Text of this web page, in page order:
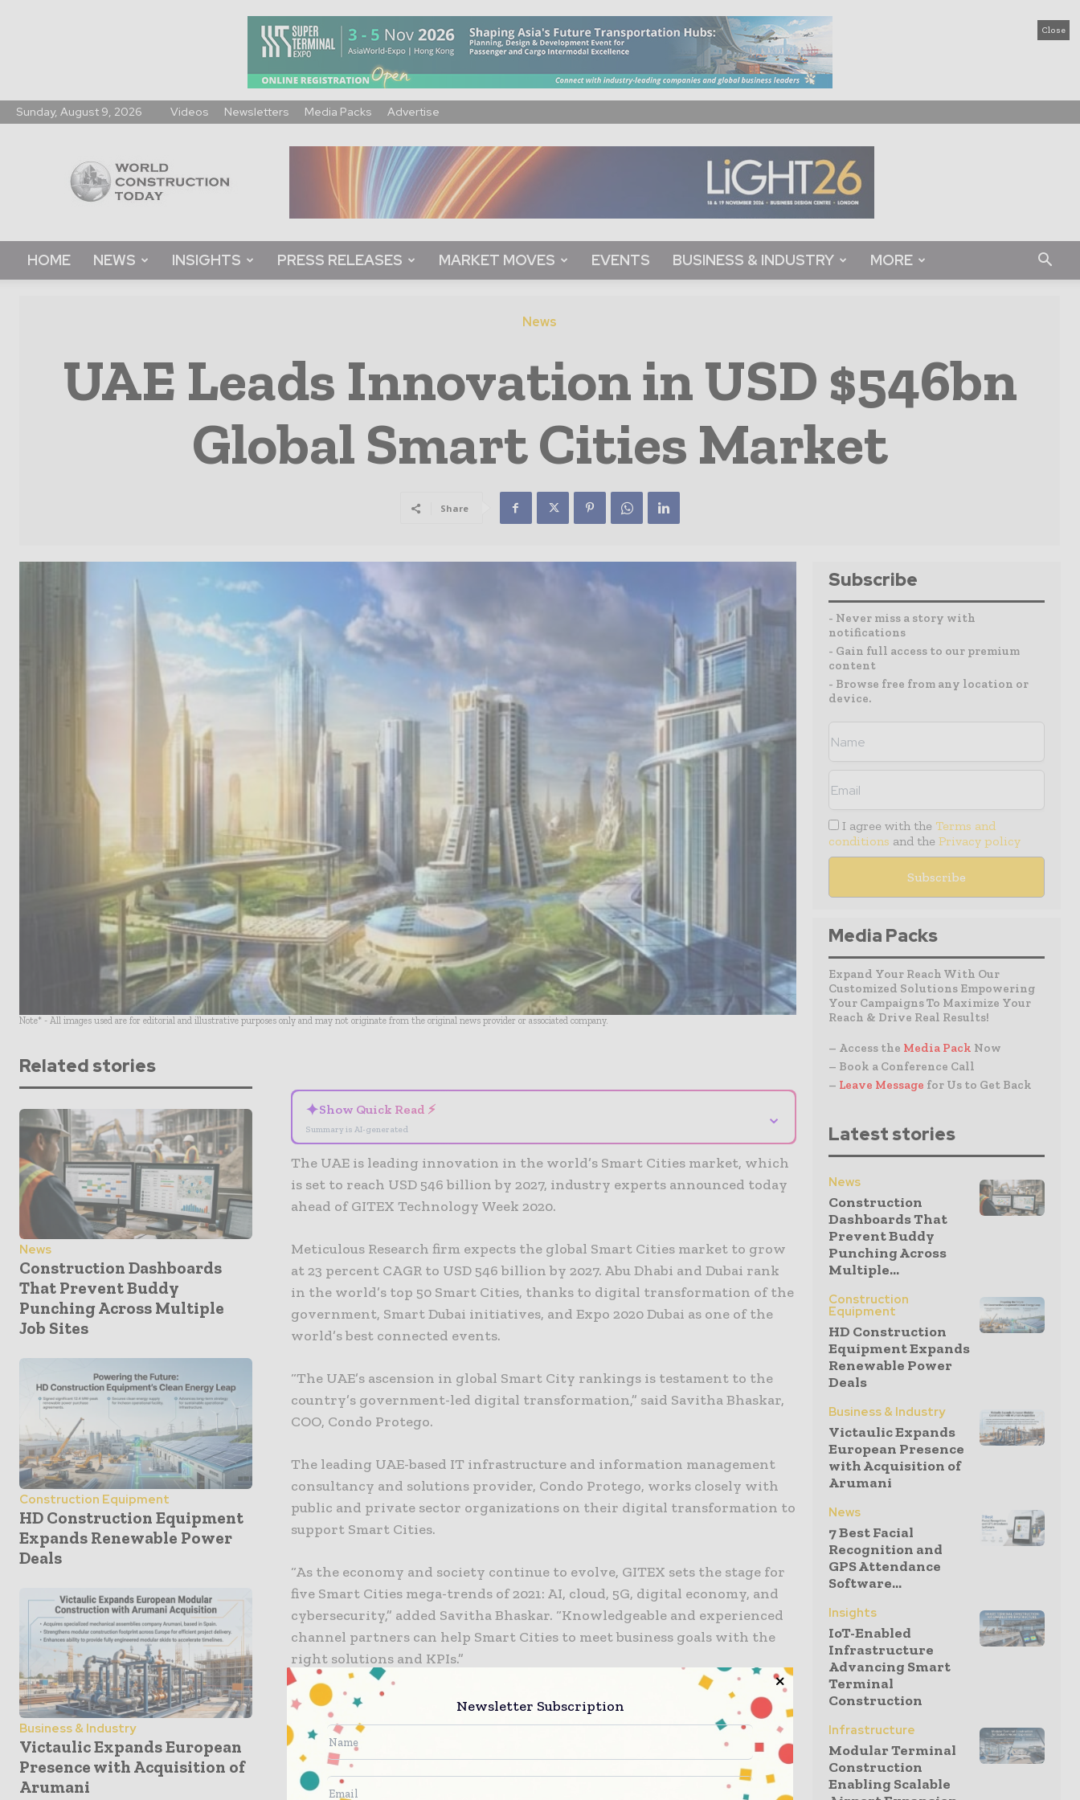
Close
Sunday, August 9, 2026 Videos Newsletters Media Packs Advertise
Construction
Today
HOME NEWS INSIGHTS PRESS RELEASES MARKET MOVES EVENTS BUSINESS & INDUSTRY MORE
News
UAE Leads Innovation in USD $546bn
Global Smart Cities Market
Share
Note* - All images used are for editorial and illustrative purposes only and may not originate from the original news provider or associated company.
Related stories
News
Construction Dashboards
That Prevent Buddy
Punching Across Multiple
Job Sites
Construction Equipment
HD Construction Equipment
Expands Renewable Power
Deals
Business & Industry
Victaulic Expands European
Presence with Acquisition of
Arumani
✦Show Quick Read ⚡
Summary is AI-generated
⌄
The UAE is leading innovation in the world’s Smart Cities market, which
is set to reach USD 546 billion by 2027, industry experts announced today
ahead of GITEX Technology Week 2020.
Meticulous Research firm expects the global Smart Cities market to grow
at 23 percent CAGR to USD 546 billion by 2027. Abu Dhabi and Dubai rank
in the world’s top 50 Smart Cities, thanks to digital transformation of the
government, Smart Dubai initiatives, and Expo 2020 Dubai as one of the
world’s best connected events.
“The UAE’s ascension in global Smart City rankings is testament to the
country’s government-led digital transformation,” said Savitha Bhaskar,
COO, Condo Protego.
The leading UAE-based IT infrastructure and information management
consultancy and solutions provider, Condo Protego, works closely with
public and private sector organizations on their digital transformation to
support Smart Cities.
“As the economy and society continue to evolve, GITEX sets the stage for
five Smart Cities mega-trends of 2021: AI, cloud, 5G, digital economy, and
cybersecurity,” added Savitha Bhaskar. “Knowledgeable and experienced
channel partners can help Smart Cities to meet business goals with the
right solutions and KPIs.”
Artificial Intelligence and Analytics
AI is being used for facial recognition in airports, predicting utilities
spikes, and preventing disease outbreaks. Organizations can use AI with
machine learning algorithms and real-time analytics to optimize their
Subscribe
- Never miss a story with
notifications
- Gain full access to our premium
content
- Browse free from any location or
device.
I agree with the Terms and
conditions and the Privacy policy
Media Packs
Expand Your Reach With Our
Customized Solutions Empowering
Your Campaigns To Maximize Your
Reach & Drive Real Results!
– Access the Media Pack Now
– Book a Conference Call
– Leave Message for Us to Get Back
Latest stories
News
Construction
Dashboards That
Prevent Buddy
Punching Across
Multiple...
Construction
Equipment
HD Construction
Equipment Expands
Renewable Power
Deals
Business & Industry
Victaulic Expands
European Presence
with Acquisition of
Arumani
News
7 Best Facial
Recognition and
GPS Attendance
Software...
Insights
IoT-Enabled
Infrastructure
Advancing Smart
Terminal
Construction
Infrastructure
Modular Terminal
Construction
Enabling Scalable
Newsletter Subscription